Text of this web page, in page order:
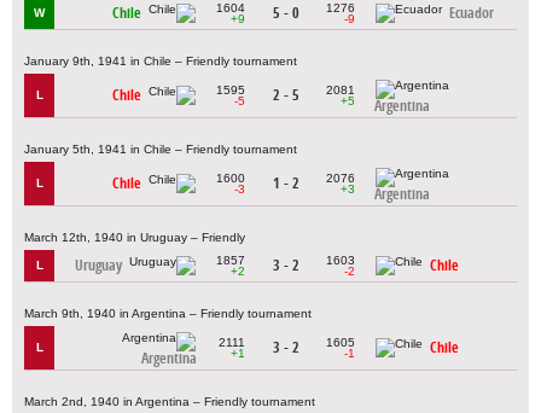
W Chile
1604
+9
5 - 0
1276
-9
Ecuador
January 9th, 1941 in Chile – Friendly tournament
L Chile
1595
-5
2 - 5
2081
+5
Argentina
January 5th, 1941 in Chile – Friendly tournament
L Chile
1600
-3
1 - 2
2076
+3
Argentina
March 12th, 1940 in Uruguay – Friendly
L Uruguay
1857
+2
3 - 2
1603
-2
Chile
March 9th, 1940 in Argentina – Friendly tournament
L
Argentina
2111
+1
3 - 2
1605
-1
Chile
March 2nd, 1940 in Argentina – Friendly tournament